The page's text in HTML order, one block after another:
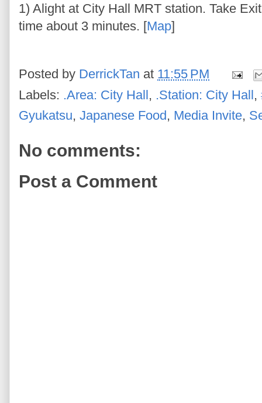
1) Alight at City Hall MRT station. Take
time about 3 minutes. [Map]
Posted by DerrickTan at 11:55 PM
Labels: .Area: City Hall, .Station: City Hall,
Gyukatsu, Japanese Food, Media Invite,
No comments:
Post a Comment